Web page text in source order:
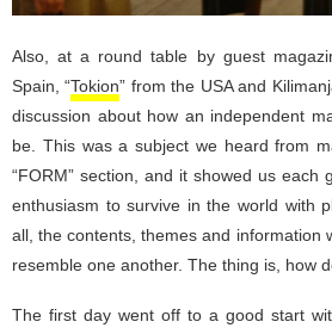
Also, at a round table by guest
Spain, “Tokion” from the USA and
discussion about how an independent
be. This was a subject we heard from
“FORM” section, and it showed us each
enthusiasm to survive in the world with
all, the contents, themes and information
resemble one another. The thing is, how
The first day went off to a good start